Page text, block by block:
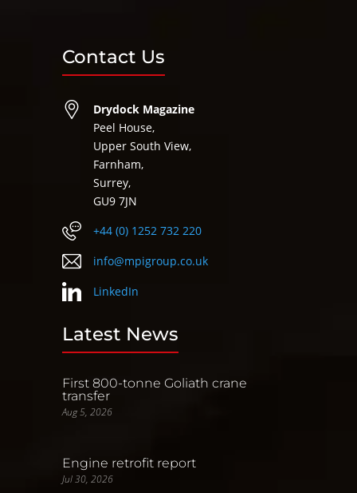
Contact Us
Drydock Magazine
Peel House,
Upper South View,
Farnham,
Surrey,
GU9 7JN
+44 (0) 1252 732 220
info@mpigroup.co.uk
LinkedIn
Latest News
First 800-tonne Goliath crane
transfer
Aug 5, 2026
Engine retrofit report
Jul 30, 2026